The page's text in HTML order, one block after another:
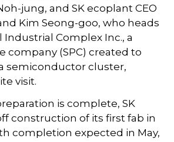
jung, and SK ecoplant CEO
Kim Seong-goo, who heads
Industrial Complex Inc., a
company (SPC) created to
semiconductor cluster,
visit.
is complete, SK
construction of its first fab in
completion expected in May,